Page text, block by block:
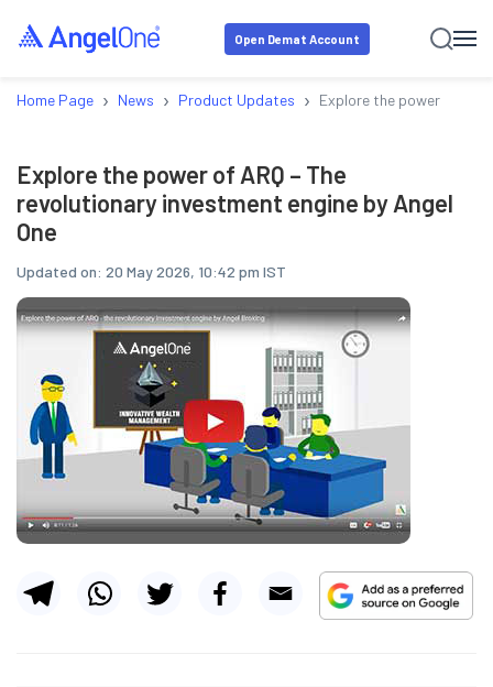
Open Demat Account
Home Page › News › Product Updates › Explore the power of
Explore the power of ARQ – The
revolutionary investment engine by Angel
One
Updated on: 20 May 2026, 10:42 pm IST